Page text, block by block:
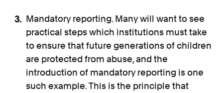
Mandatory reporting. Many will want to see
practical steps which institutions must take
to ensure that future generations of children
are protected from abuse, and the
introduction of mandatory reporting is one
such example. This is the principle that